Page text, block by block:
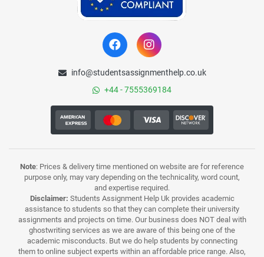
info@studentsassignmenthelp.co.uk
+44 - 7555369184
Note: Prices & delivery time mentioned on website are for reference
purpose only, may vary depending on the technicality, word count,
and expertise required.
Disclaimer: Students Assignment Help Uk provides academic
assistance to students so that they can complete their university
assignments and projects on time. Our business does NOT deal with
ghostwriting services as we are aware of this being one of the
academic misconducts. But we do help students by connecting
them to online subject experts within an affordable price range. Also,